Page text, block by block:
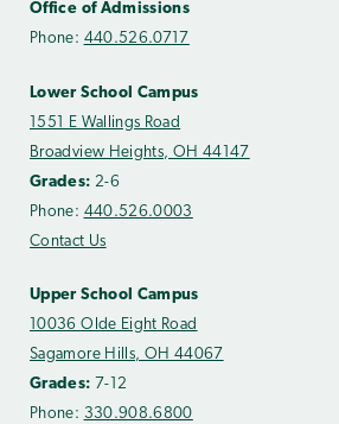
Office of Admissions
Phone: 440.526.0717
Lower School Campus
1551 E Wallings Road
Broadview Heights, OH 44147
Grades: 2-6
Phone: 440.526.0003
Contact Us
Upper School Campus
10036 Olde Eight Road
Sagamore Hills, OH 44067
Grades: 7-12
Phone: 330.908.6800